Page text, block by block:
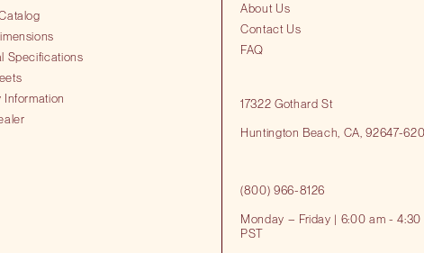
Specifications
Information
About Us
Contact Us
FAQ
17322 Gothard St
Huntington Beach​, CA, 92647-
(800) 966-8126
Monday – Friday | 6:00 am - 4:30
PST